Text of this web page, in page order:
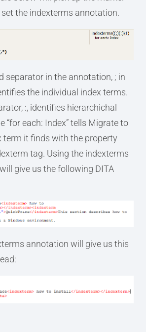
the indexterms annotation.
separator in the annotation, ; in
the individual index terms.
:, identifies hierarchichal
“for each: Index” tells Migrate to
term it finds with the property
tag. Using the indexterms
give us the following DITA
annotation will give us this